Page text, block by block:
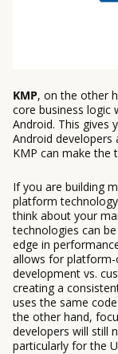
KMP, on the other
core business logic
Android. This gives
Android
KMP can make the
If you are building
platform
think about your
technologies can
edge in
allows for platform-
development vs.
creating a
uses the same
the other hand,
developers will still
particularly for the